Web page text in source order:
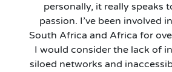
personally, it really speaks
passion. I’vebeen involved
South Africa and Africa for
I would consider the lack of
siloed networks and